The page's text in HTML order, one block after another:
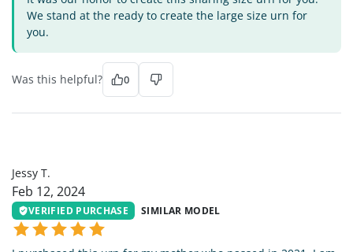
We stand at the ready to create the large size urn for
you.
Was this helpful? 0
Jessy T.
Feb 12, 2024
VERIFIED PURCHASE SIMILAR MODEL